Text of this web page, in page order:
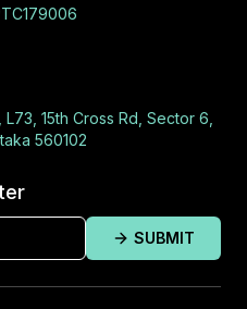
15th Cross Rd, Sector 6,
560102
SUBMIT